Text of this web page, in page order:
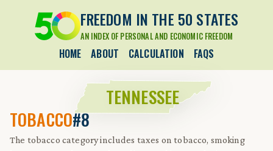
FREEDOM IN THE 50 STATES
AN INDEX OF PERSONAL AND ECONOMIC FREEDOM
HOME ABOUT CALCULATION FAQS
TENNESSEE
TOBACCO#8
The tobacco category includes taxes on tobacco, smoking